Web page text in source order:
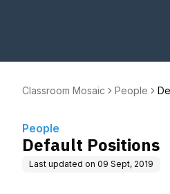
Classroom Mosaic People
People
Default Positions
Last updated on 09 Sept, 2019